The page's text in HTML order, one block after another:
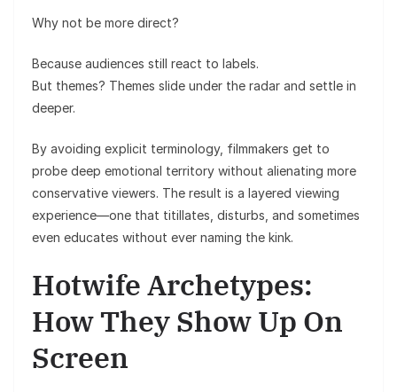
Why not be more direct?
Because audiences still react to labels.
But themes? Themes slide under the radar and settle in
deeper.
By avoiding explicit terminology, filmmakers get to
probe deep emotional territory without alienating more
conservative viewers. The result is a layered viewing
experience—one that titillates, disturbs, and sometimes
even educates without ever naming the kink.
Hotwife Archetypes:
How They Show Up On
Screen